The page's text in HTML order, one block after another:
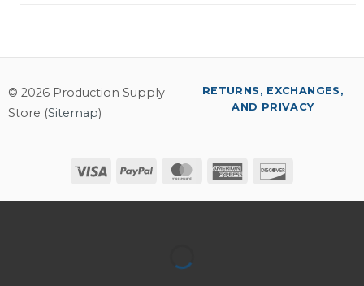
© 2026 Production Supply
Store (Sitemap)
Visa PayPal MasterCardAmerican
RETURNS, EXCHANGES,
AND PRIVACY